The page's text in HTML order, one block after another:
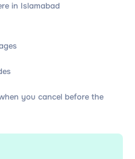
in Islamabad
you cancel before the